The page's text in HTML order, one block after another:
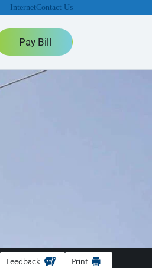
InternetContact Us
Pay Bill
Feedback Print